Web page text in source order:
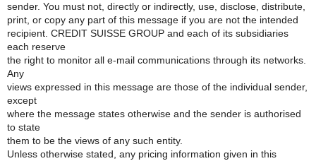
sender. You must not, directly or indirectly, use, disclose, distribute,
print, or copy any part of this message if you are not the intended
recipient. CREDIT SUISSE GROUP and each of its subsidiaries
each reserve
the right to monitor all e-mail communications through its networks.
Any
views expressed in this message are those of the individual sender,
except
where the message states otherwise and the sender is authorised
to state
them to be the views of any such entity.
Unless otherwise stated, any pricing information given in this